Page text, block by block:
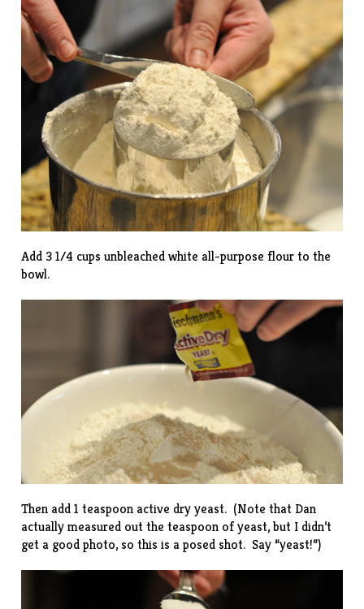
Add 3 1/4 cups unbleached white all-purpose flour to the
bowl.
Then add 1 teaspoon active dry yeast. (Note that Dan
actually measured out the teaspoon of yeast, but I didn’t
get a good photo, so this is a posed shot. Say “yeast!”)